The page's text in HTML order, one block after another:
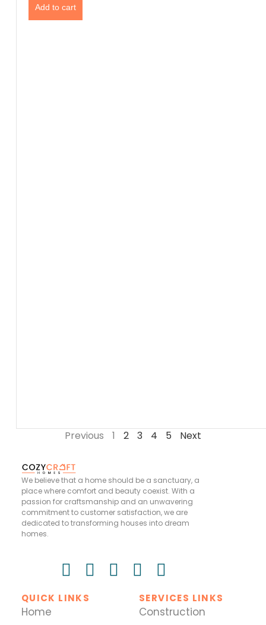
Add to cart
Previous 1 2 3 4 5 Next
We believe that a home should be a sanctuary, a
place where comfort and beauty coexist. With a
passion for craftsmanship and an unwavering
commitment to customer satisfaction, we are
dedicated to transforming houses into dream
homes.
QUICK LINKS
Home
SERVICES LINKS
Construction